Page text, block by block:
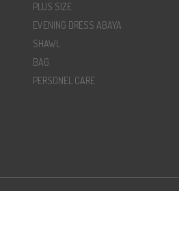
PLUS SIZE
EVENING DRESS ABAYA
SHAWL
BAG
PERSONEL CARE